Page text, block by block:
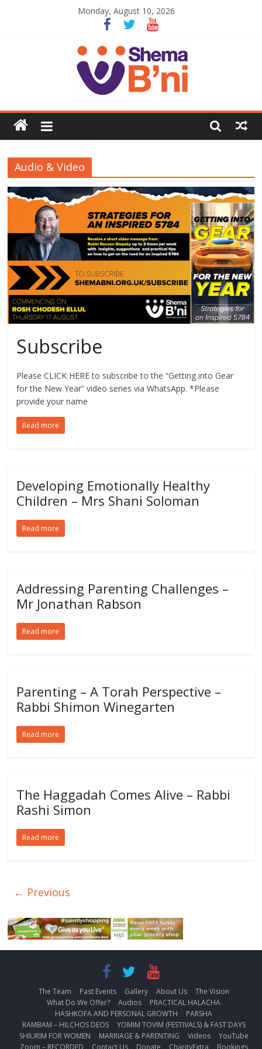
Monday, August 10, 2026
Audio & Video
Subscribe
Please CLICK HERE to subscribe to the “Getting into Gear
for the New Year” video series via WhatsApp. *Please
provide your name
Read more
Developing Emotionally Healthy
Children – Mrs Shani Soloman
Read more
Addressing Parenting Challenges –
Mr Jonathan Rabson
Read more
Parenting – A Torah Perspective –
Rabbi Shimon Winegarten
Read more
The Haggadah Comes Alive – Rabbi
Rashi Simon
Read more
← Previous
The Team Past Events Gallery About Us
The Vision
What Do We Offer?
Audios
PRACTICAL HALACHA
HASHKOFA AND PERSONAL GROWTH
PARSHA
RAMBAM – HILCHOS DEOS
YOMIM TOVIM (FESTIVALS) & FAST DAYS
SHIURIM FOR WOMEN
MARRIAGE & PARENTING Videos
YouTube